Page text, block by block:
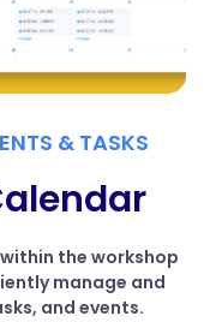
& TASKS
the workshop
manage and
and events.